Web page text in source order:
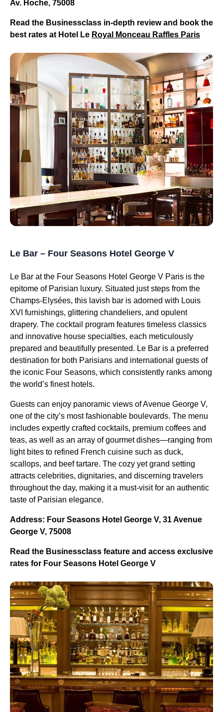
Av. Hoche, 75008
Read the Businessclass in-depth review and book the
best rates at Hotel Le Royal Monceau Raffles Paris
Le Bar – Four Seasons Hotel George V
Le Bar at the Four Seasons Hotel George V Paris is the
epitome of Parisian luxury. Situated just steps from the
Champs-Elysées, this lavish bar is adorned with Louis
XVI furnishings, glittering chandeliers, and opulent
drapery. The cocktail program features timeless classics
and innovative house specialties, each meticulously
prepared and beautifully presented. Le Bar is a preferred
destination for both Parisians and international guests of
the iconic Four Seasons, which consistently ranks among
the world’s finest hotels.
Guests can enjoy panoramic views of Avenue George V,
one of the city’s most fashionable boulevards. The menu
includes expertly crafted cocktails, premium coffees and
teas, as well as an array of gourmet dishes—ranging from
light bites to refined French cuisine such as duck,
scallops, and beef tartare. The cozy yet grand setting
attracts celebrities, dignitaries, and discerning travelers
throughout the day, making it a must-visit for an authentic
taste of Parisian elegance.
Address: Four Seasons Hotel George V, 31 Avenue
George V, 75008
Read the Businessclass feature and access exclusive
rates for Four Seasons Hotel George V